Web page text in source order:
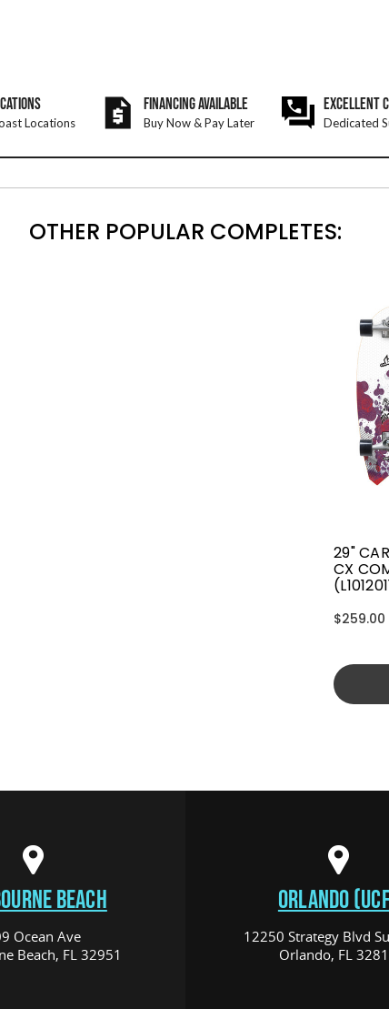
Locations
FINANCING AVAILABLE
Buy Now & Pay Later
EXCELLENT
Dedicated
OTHER POPULAR COMPLETES:
29"
CX
$259.00
BEACH
Ocean Ave
Beach, FL 32951
ORLANDO
12250 Strategy Blvd
Orlando, FL